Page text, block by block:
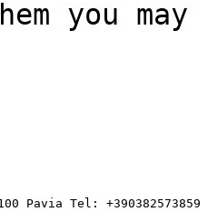
you
Pavia Tel: +390382573859